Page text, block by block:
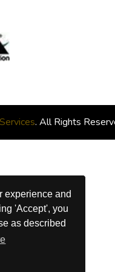
experience and
'Accept', you
as described
. All Rights